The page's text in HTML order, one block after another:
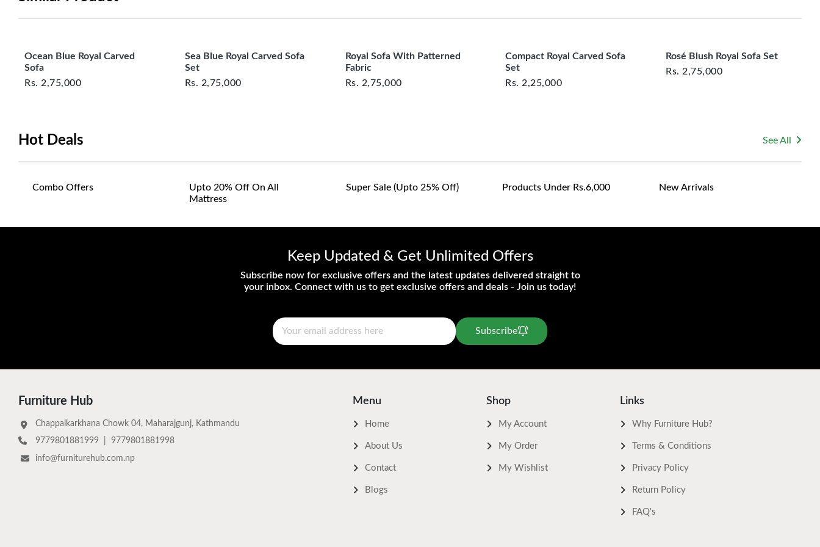
customers are responsible for returning costs unless a product arrives damaged
Ocean Blue Royal Carved
Sofa
Rs. 2,75,000
Sea Blue Royal Carved Sofa
Set
Rs. 2,75,000
Royal Sofa With Patterned
Fabric
Rs. 2,75,000
Compact Royal Carved Sofa
Set
Rs. 2,25,000
Rosé Blush Royal Sofa Set
Rs. 2,75,000
Hot Deals See All
Combo Offers
Upto 20% Off On All
Mattress
Super Sale (upto 25% Off) Products Under Rs.6,000 New Arrivals
Keep Updated & Get Unlimited Offers
Subscribe now for exclusive offers and the latest updates delivered straight to
your inbox. Connect with us to get exclusive offers and deals - Join us today!
Subscribe
Furniture Hub
Chappalkarkhana Chowk 04, Maharajgunj, Kathmandu
9779801881999
9779801881998
info@furniturehub.com.np
Menu
Home
About Us
Contact
Blogs
Shop
My Account
My Order
My Wishlist
Links
Why Furniture Hub?
Terms & Conditions
Privacy Policy
Return Policy
FAQ's